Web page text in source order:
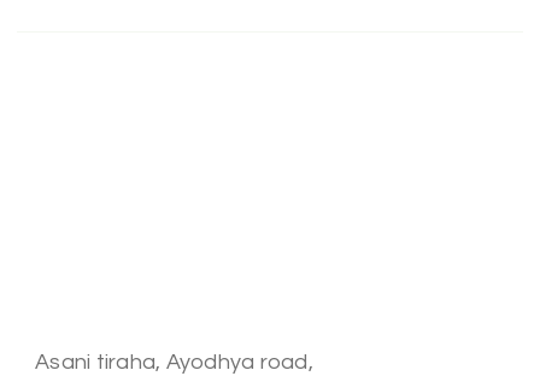
Asani tiraha, Ayodhya road,